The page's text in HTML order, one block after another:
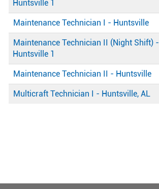
Huntsville 1
Maintenance Technician I - Huntsville
Maintenance Technician II (Night Shift) -
Huntsville 1
Maintenance Technician II - Huntsville
Multicraft Technician I - Huntsville, AL